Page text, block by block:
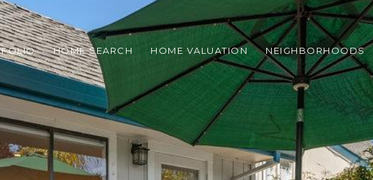
HOME SEARCH HOME VALUATION NEIGHBORHOODS